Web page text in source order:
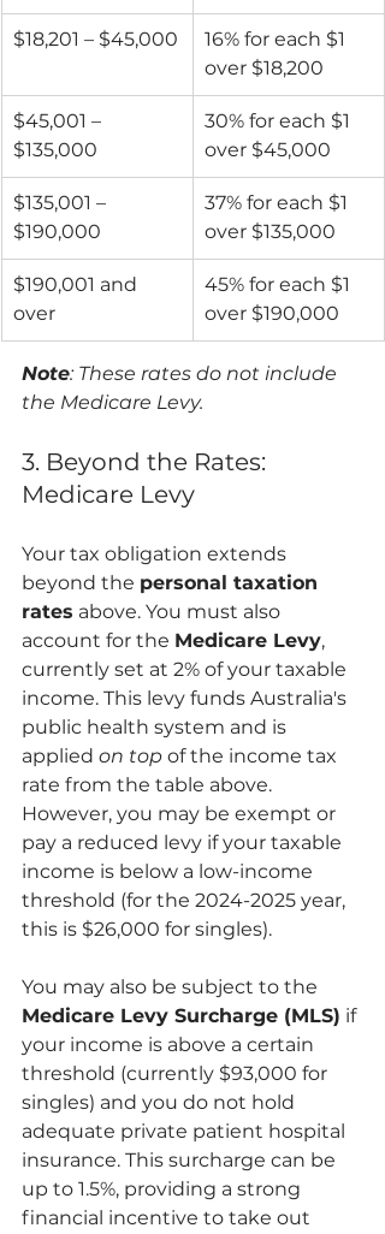
$18,201 – $45,000
16% for each $1
over $18,200
$45,001 –
$135,000
30% for each $1
over $45,000
$135,001 –
$190,000
37% for each $1
over $135,000
$190,001 and
over
45% for each $1
over $190,000
Note: These rates do not include
the Medicare Levy.
3. Beyond the Rates:
Medicare Levy
Your tax obligation extends
beyond the personal taxation
rates above. You must also
account for the Medicare Levy,
currently set at 2% of your taxable
income. This levy funds Australia's
public health system and is
applied on top of the income tax
rate from the table above.
However, you may be exempt or
pay a reduced levy if your taxable
income is below a low-income
threshold (for the 2024-2025 year,
this is $26,000 for singles).
You may also be subject to the
Medicare Levy Surcharge (MLS) if
your income is above a certain
threshold (currently $93,000 for
singles) and you do not hold
adequate private patient hospital
insurance. This surcharge can be
up to 1.5%, providing a strong
financial incentive to take out